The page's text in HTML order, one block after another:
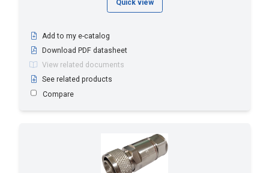
Quick view
Add to my e-catalog
Download PDF datasheet
View related documents
See related products
Compare